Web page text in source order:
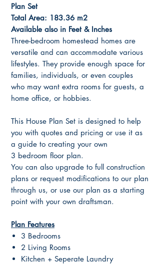
Plan Set
Total Area: 183.36 m2
Available also in Feet & Inches
Three-bedroom homestead homes are
versatile and can accommodate various
lifestyles. They provide enough space for
families, individuals, or even couples
who may want extra rooms for guests, a
home office, or hobbies.
This House Plan Set is designed to help
you with quotes and pricing or use it as
a guide to creating your own
3 bedroom floor plan.
You can also upgrade to full construction
plans or request modifications to our plan
through us, or use our plan as a starting
point with your own draftsman.
Plan Features
3 Bedrooms
2 Living Rooms
Kitchen + Seperate Laundry